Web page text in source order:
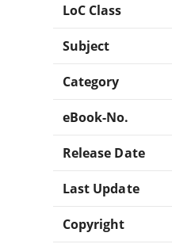
LoC Class
Subject
Category
eBook-No.
Release Date
Last Update
Copyright